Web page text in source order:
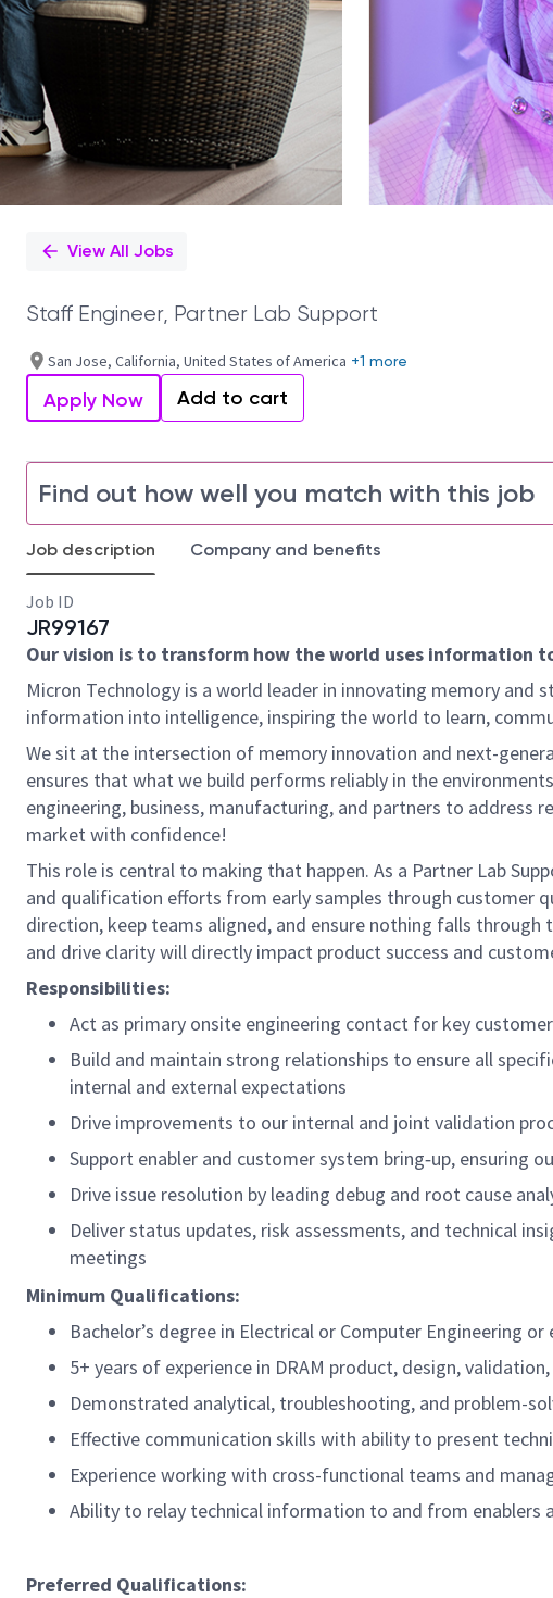
View All Jobs
Staff Engineer, Partner Lab Support
San Jose, California, United States of America +1 more
Apply Now Add to cart
Find out how well you match with this job
Job description Company and benefits
Job ID
JR99167
Our vision is to transform how the world uses information
Micron Technology is a world leader in innovating memory
information into intelligence, inspiring the world to learn,
We sit at the intersection of memory innovation and next-
ensures that what we build performs reliably in the
engineering, business, manufacturing, and partners to address
market with confidence!
This role is central to making that happen. As a Partner Lab
and qualification efforts from early samples through customer
direction, keep teams aligned, and ensure nothing falls
and drive clarity will directly impact product success and
Responsibilities:
Act as primary onsite engineering contact for key
Build and maintain strong relationships to ensure all
internal and external expectations
Drive improvements to our internal and joint validation
Support enabler and customer system bring‑up, ensuring
Drive issue resolution by leading debug and root cause
Deliver status updates, risk assessments, and technical
meetings
Minimum Qualifications:
Bachelor’s degree in Electrical or Computer Engineering
5+ years of experience in DRAM product, design,
Demonstrated analytical, troubleshooting, and problem-
Effective communication skills with ability to present
Experience working with cross-functional teams and
Ability to relay technical information to and from enablers
Preferred Qualifications: